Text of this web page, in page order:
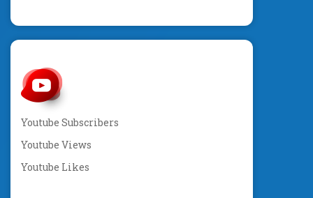
Youtube Subscribers
Youtube Views
Youtube Likes